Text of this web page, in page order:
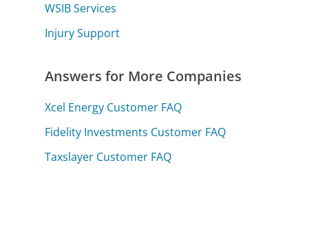
WSIB Services
Injury Support
Answers for More Companies
Xcel Energy Customer FAQ
Fidelity Investments Customer FAQ
Taxslayer Customer FAQ